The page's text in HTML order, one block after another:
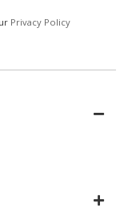
Privacy Policy